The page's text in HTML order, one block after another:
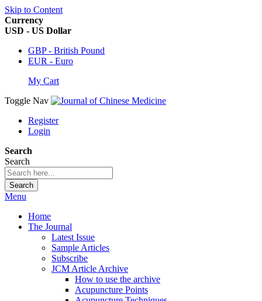
Skip to Content
Currency
USD - US Dollar
GBP - British Pound
EUR - Euro
My Cart
Toggle Nav
Register
Login
Search
Search
Search
Menu
Home
The Journal
Latest Issue
Sample Articles
Subscribe
JCM Article Archive
How to use the archive
Acupuncture Points